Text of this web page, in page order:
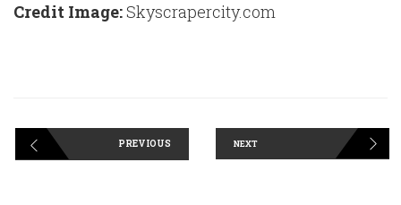
Credit Image:Skyscrapercity.com
PREVIOUS NEXT